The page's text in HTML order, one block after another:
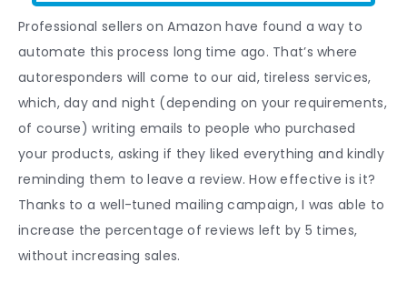
Professional sellers on Amazon have found a way to
automate this process long time ago. That’s where
autoresponders will come to our aid, tireless services,
which, day and night (depending on your requirements,
of course) writing emails to people who purchased
your products, asking if they liked everything and kindly
reminding them to leave a review. How effective is it?
Thanks to a well-tuned mailing campaign, I was able to
increase the percentage of reviews left by 5 times,
without increasing sales.